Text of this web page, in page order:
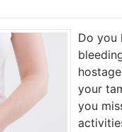
Do you
your
you